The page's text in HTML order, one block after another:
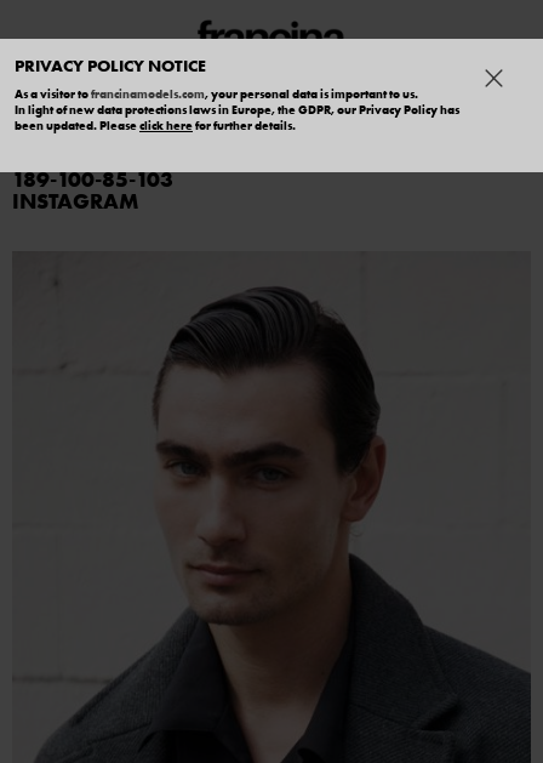
PRIVACY POLICY NOTICE
As a visitor tofrancinamodels.com, your personal data is important to us.
In light of new data protections laws in Europe, the GDPR, our Privacy Policy has
been updated. Pleaseclick herefor further details.
MARTIN MARK
189 100 85 103
INSTAGRAM